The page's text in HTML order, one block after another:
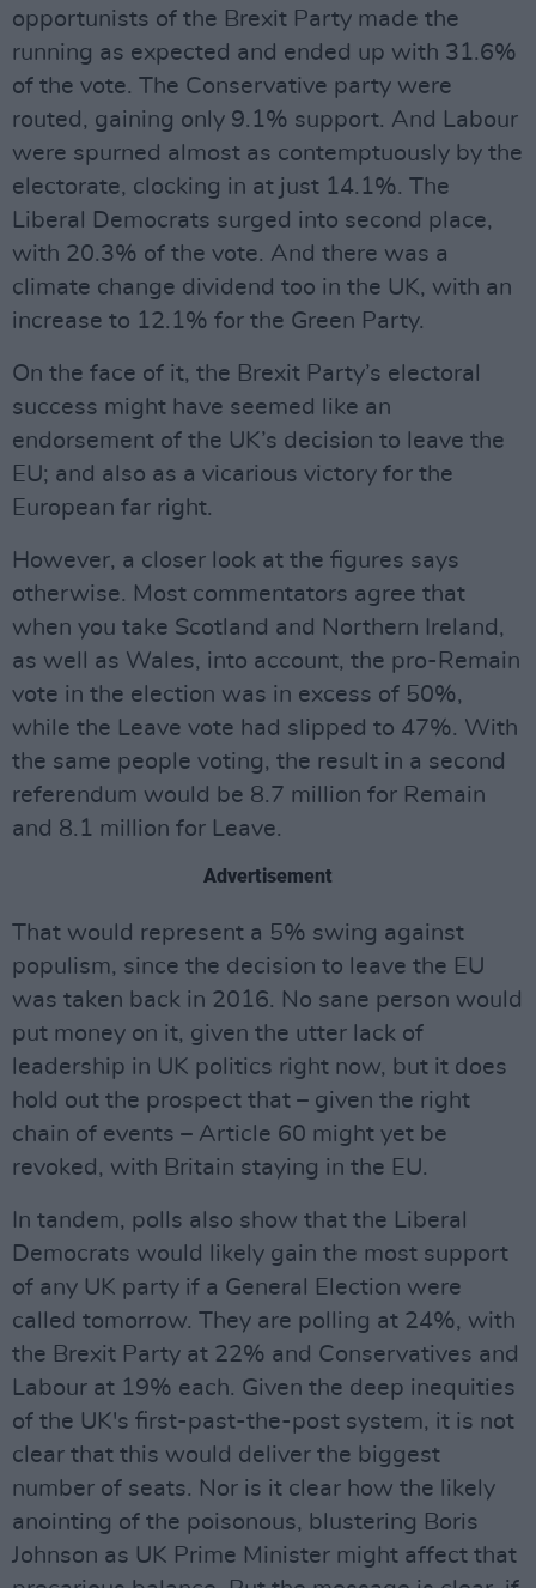
opportunists of the Brexit Party made the
running as expected and ended up with 31.6%
of the vote. The Conservative party were
routed, gaining only 9.1% support. And Labour
were spurned almost as contemptuously by the
electorate, clocking in at just 14.1%. The
Liberal Democrats surged into second place,
with 20.3% of the vote. And there was a
climate change dividend too in the UK, with an
increase to 12.1% for the Green Party.
On the face of it, the Brexit Party’s electoral
success might have seemed like an
endorsement of the UK’s decision to leave the
EU; and also as a vicarious victory for the
European far right.
However, a closer look at the figures says
otherwise. Most commentators agree that
when you take Scotland and Northern Ireland,
as well as Wales, into account, the pro-Remain
vote in the election was in excess of 50%,
while the Leave vote had slipped to 47%. With
the same people voting, the result in a second
referendum would be 8.7 million for Remain
and 8.1 million for Leave.
Advertisement
That would represent a 5% swing against
populism, since the decision to leave the EU
was taken back in 2016. No sane person would
put money on it, given the utter lack of
leadership in UK politics right now, but it does
hold out the prospect that – given the right
chain of events – Article 60 might yet be
revoked, with Britain staying in the EU.
In tandem, polls also show that the Liberal
Democrats would likely gain the most support
of any UK party if a General Election were
called tomorrow. They are polling at 24%, with
the Brexit Party at 22% and Conservatives and
Labour at 19% each. Given the deep inequities
of the UK's first-past-the-post system, it is not
clear that this would deliver the biggest
number of seats. Nor is it clear how the likely
anointing of the poisonous, blustering Boris
Johnson as UK Prime Minister might affect that